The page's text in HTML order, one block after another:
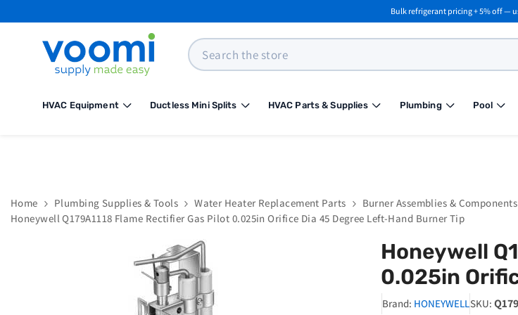
Bulk refrigerant pricing + 5% off —
Search
HVAC Equipment Ductless Mini Splits HVAC Parts & Supplies Plumbing Pool
Home Plumbing Supplies & Tools Water Heater Replacement Parts
Burner Assemblies & Components
Honeywell Q179A1118 Flame Rectifier Gas Pilot 0.025in Orifice Dia 45 Degree Left-Hand Burner Tip
Honeywell
0.025in
Brand: HONEYWELLSKU: